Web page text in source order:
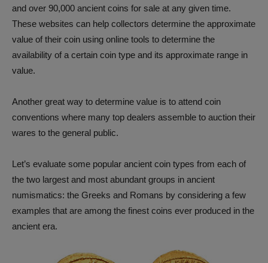
and over 90,000 ancient coins for sale at any given time.
These websites can help collectors determine the approximate
value of their coin using online tools to determine the
availability of a certain coin type and its approximate range in
value.
Another great way to determine value is to attend coin
conventions where many top dealers assemble to auction their
wares to the general public.
Let’s evaluate some popular ancient coin types from each of
the two largest and most abundant groups in ancient
numismatics: the Greeks and Romans by considering a few
examples that are among the finest coins ever produced in the
ancient era.